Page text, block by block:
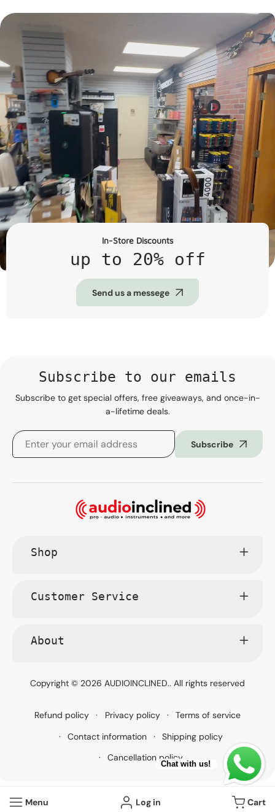
Menu Log in Cart
In-Store Discounts
up to 20% off
Send us a messege
Subscribe to our emails
Subscribe to get special offers, free giveaways, and once-in-
a-lifetime deals.
Subscribe
Shop
Customer Service
About
Copyright © 2026 AUDIOINCLINED.. All rights reserved
Refund policy Privacy policy
Terms of service
Contact information
Shipping policy
Cancellation policy
Chat with us!